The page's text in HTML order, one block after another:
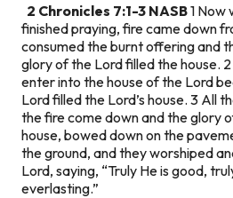
2 Chronicles 7:1-3 NASB1 Now
finished praying, fire came down
consumed the burnt offering and
glory of the Lord filled the house.
enter into the house of the Lord
Lord filled the Lord’s house. 3 All
the fire come down and the glory
house, bowed down on the
the ground, and they worshiped
Lord, saying, “Truly He is good,
everlasting.”